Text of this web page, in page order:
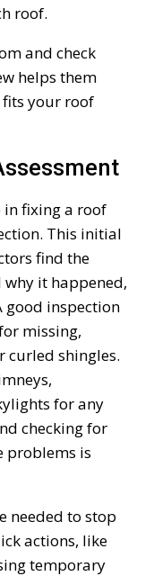
roof.
and check
helps them
your roof
fixing a roof
This initial
find the
it happened,
good inspection
missing,
curled shingles.
for any
checking for
problems is
needed to stop
actions, like
temporary